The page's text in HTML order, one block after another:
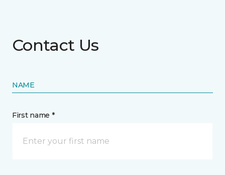
Contact Us
NAME
First name *